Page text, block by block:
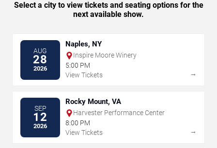
Select a city to view tickets and seating options for the
next available show.
AUG
28
2026
Naples, NY
Inspire Moore Winery
5:00 PM
View Tickets
→
SEP
12
2026
Rocky Mount, VA
Harvester Performance Center
8:00 PM
View Tickets
→